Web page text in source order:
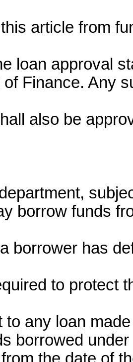
article from
loan approval
Finance. Any
also be
borrow funds
borrower has
to protect
to any loan
borrowed